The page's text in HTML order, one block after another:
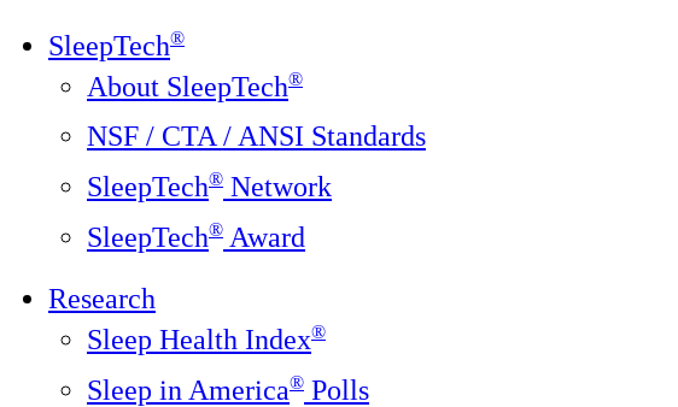
SleepTech®
About SleepTech®
NSF / CTA / ANSI Standards
SleepTech® Network
SleepTech® Award
Research
Sleep Health Index®
Sleep in America® Polls